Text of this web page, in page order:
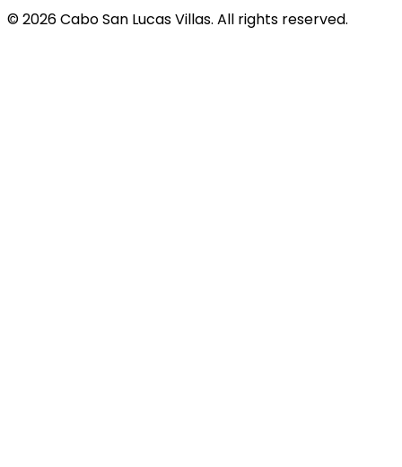
© 2026 Cabo San Lucas Villas. All rights reserved.